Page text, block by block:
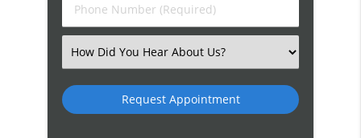
Phone
Number
Select
an
Option